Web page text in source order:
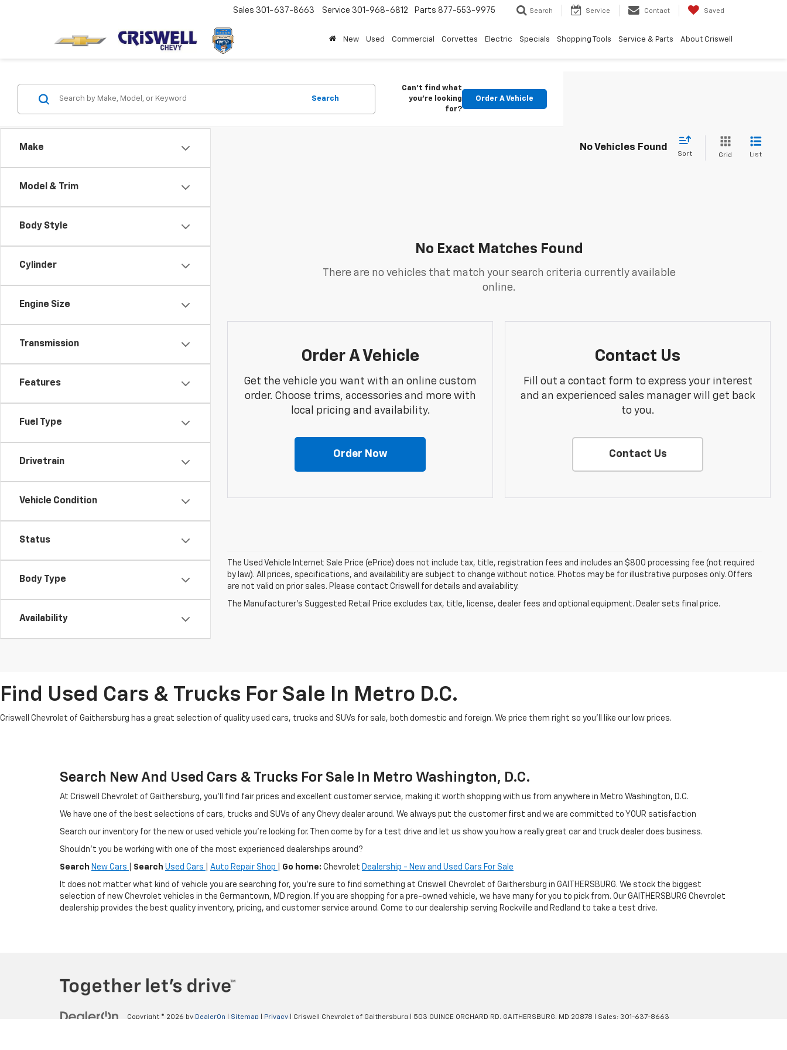
Sales 301-637-8663 Service 301-968-6812 Parts 877-553-9975 Search Service Contact Saved
New Used Commercial Corvettes Electric Specials Shopping Tools Service & Parts About Criswell
Make
Model & Trim
Body Style
Cylinder
Engine Size
Transmission
Features
Fuel Type
Drivetrain
Vehicle Condition
Status
Body Type
Availability
Search
Can't find what
you're looking
for?
Order A Vehicle
No Vehicles Found
Sort Grid List
No Exact Matches Found
There are no vehicles that match your search criteria currently available
online.
Order A Vehicle
Get the vehicle you want with an online custom
order. Choose trims, accessories and more with
local pricing and availability.
Order Now
Contact Us
Fill out a contact form to express your interest
and an experienced sales manager will get back
to you.
Contact Us
The Used Vehicle Internet Sale Price (ePrice) does not include tax, title, registration fees and includes an $800 processing fee (not required
by law). All prices, specifications, and availability are subject to change without notice. Photos may be for illustrative purposes only. Offers
are not valid on prior sales. Please contact Criswell for details and availability.
The Manufacturer's Suggested Retail Price excludes tax, title, license, dealer fees and optional equipment. Dealer sets final price.
Find Used Cars & Trucks For Sale In Metro D.C.
Criswell Chevrolet of Gaithersburg has a great selection of quality used cars, trucks and SUVs for sale, both domestic and foreign. We price them right so you'll like our low prices.
Search New And Used Cars & Trucks For Sale In Metro Washington, D.C.
At Criswell Chevrolet of Gaithersburg, you'll find fair prices and excellent customer service, making it worth shopping with us from anywhere in Metro Washington, D.C.
We have one of the best selections of cars, trucks and SUVs of any Chevy dealer around. We always put the customer first and we are committed to YOUR satisfaction
Search our inventory for the new or used vehicle you're looking for. Then come by for a test drive and let us show you how a really great car and truck dealer does business.
Shouldn't you be working with one of the most experienced dealerships around?
Search New Cars Search Used Cars Auto Repair Shop Go home: Chevrolet Dealership - New and Used Cars For Sale
It does not matter what kind of vehicle you are searching for, you're sure to find something at Criswell Chevrolet of Gaithersburg in GAITHERSBURG. We stock the biggest
selection of new Chevrolet vehicles in the Germantown, MD region. If you are shopping for a pre-owned vehicle, we have many for you to pick from. Our GAITHERSBURG Chevrolet
dealership provides the best quality inventory, pricing, and customer service around. Come to our dealership serving Rockville and Redland to take a test drive.
Copyright © 2026 by DealerOn Sitemap Privacy | Criswell Chevrolet of Gaithersburg 503 QUINCE ORCHARD RD, GAITHERSBURG, MD 20878 | Sales: 301-637-8663